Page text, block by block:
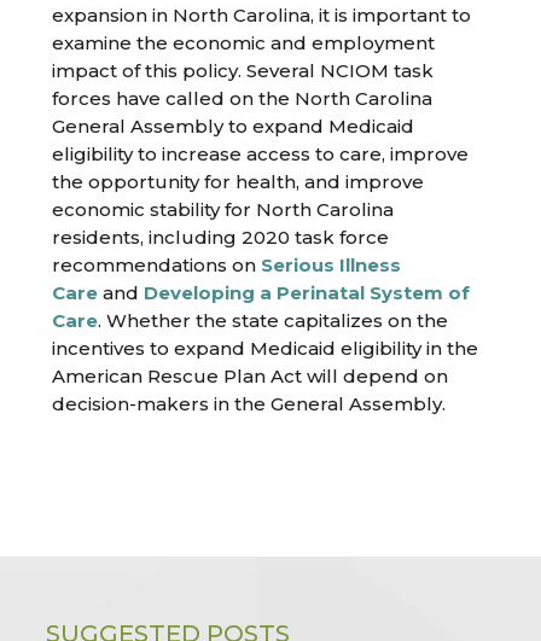
expansion in North Carolina, it is important to
examine the economic and employment
impact of this policy. Several NCIOM task
forces have called on the North Carolina
General Assembly to expand Medicaid
eligibility to increase access to care, improve
the opportunity for health, and improve
economic stability for North Carolina
residents, including 2020 task force
recommendations on Serious Illness
Care and Developing a Perinatal System of
Care. Whether the state capitalizes on the
incentives to expand Medicaid eligibility in the
American Rescue Plan Act will depend on
decision-makers in the General Assembly.
SUGGESTED POSTS